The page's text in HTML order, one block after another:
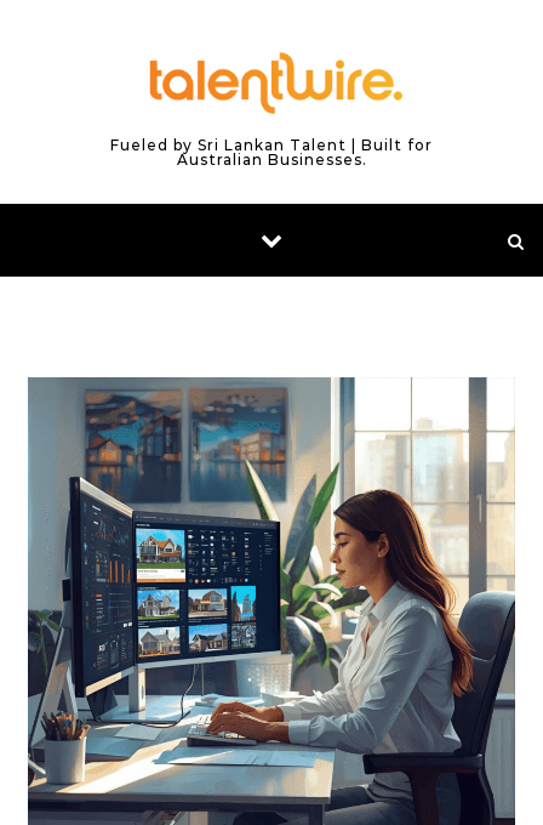
Fueled by Sri Lankan Talent | Built for
Australian Businesses.